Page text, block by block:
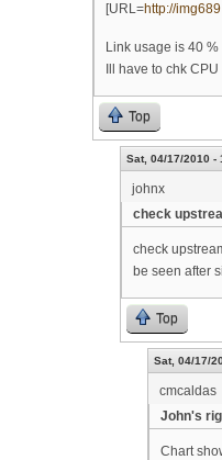
[URL=http://
Link usage is 40 %
Ill have to chk
Top
Sat, 04/17/2010 -
johnx
check
check
be seen after
Top
Sat, 04/17/
cmcaldas
John's
Chart